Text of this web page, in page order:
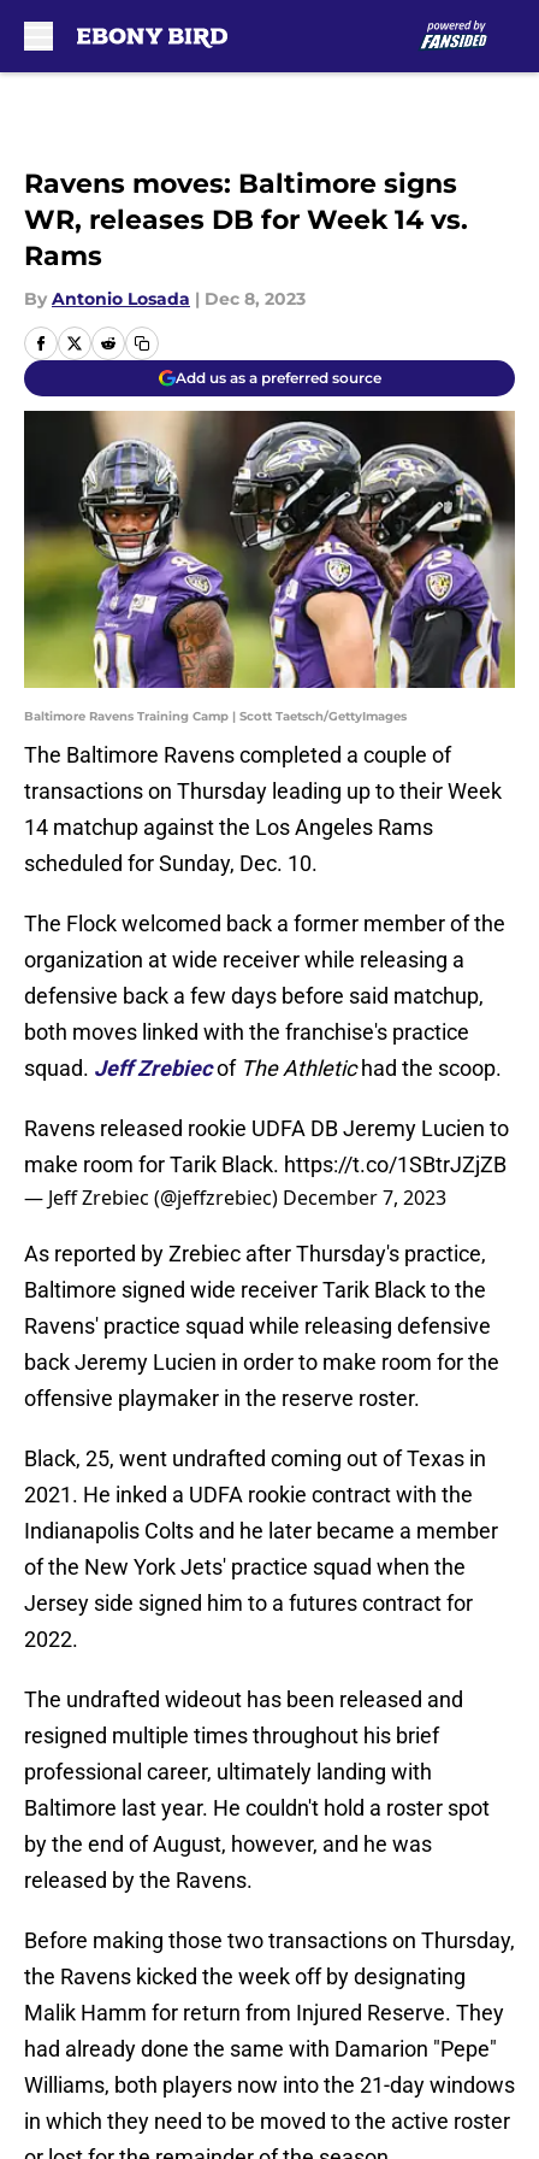
Ravens moves: Baltimore signs
WR, releases DB for Week 14 vs.
Rams
By Antonio Losada | Dec 8, 2023
Add us as a preferred source
Baltimore Ravens Training Camp | Scott Taetsch/GettyImages
The Baltimore Ravens completed a couple of
transactions on Thursday leading up to their Week
14 matchup against the Los Angeles Rams
scheduled for Sunday, Dec. 10.
The Flock welcomed back a former member of the
organization at wide receiver while releasing a
defensive back a few days before said matchup,
both moves linked with the franchise's practice
squad. Jeff Zrebiecof The Athletichad the scoop.
Ravens released rookie UDFA DB Jeremy Lucien to
make room for Tarik Black. https://t.co/1SBtrJZjZB
— Jeff Zrebiec (@jeffzrebiec) December 7, 2023
As reported by Zrebiec after Thursday's practice,
Baltimore signed wide receiver Tarik Black to the
Ravens' practice squad while releasing defensive
back Jeremy Lucien in order to make room for the
offensive playmaker in the reserve roster.
Black, 25, went undrafted coming out of Texas in
2021. He inked a UDFA rookie contract with the
Indianapolis Colts and he later became a member
of the New York Jets' practice squad when the
Jersey side signed him to a futures contract for
2022.
The undrafted wideout has been released and
resigned multiple times throughout his brief
professional career, ultimately landing with
Baltimore last year. He couldn't hold a roster spot
by the end of August, however, and he was
released by the Ravens.
Before making those two transactions on Thursday,
the Ravens kicked the week off by designating
Malik Hamm for return from Injured Reserve. They
had already done the same with Damarion "Pepe"
Williams, both players now into the 21-day windows
in which they need to be moved to the active roster